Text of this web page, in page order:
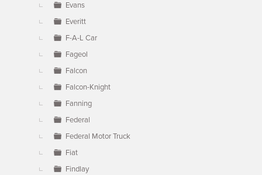
Evans
Everitt
F-A-L Car
Fageol
Falcon
Falcon-Knight
Fanning
Federal
Federal Motor Truck
Fiat
Findlay